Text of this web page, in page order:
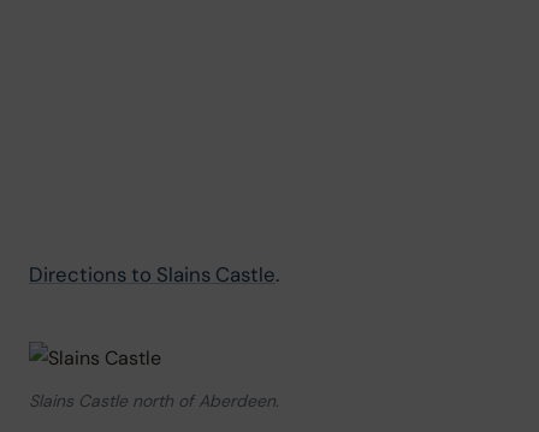
Directions to Slains Castle.
Slains Castle north of Aberdeen.